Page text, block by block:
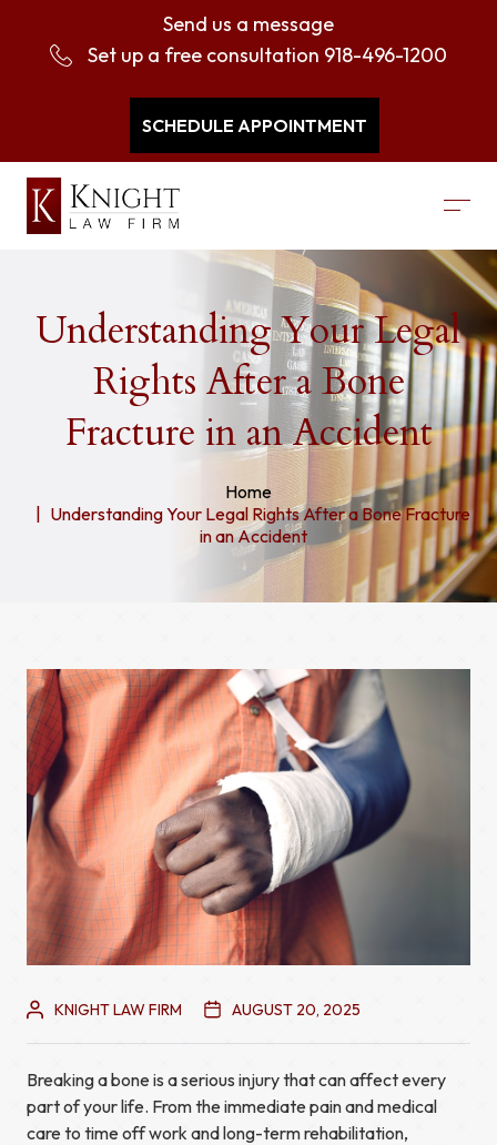
Send us a message
Set up a free consultation 918-496-1200
SCHEDULE APPOINTMENT
Understanding Your Legal
Rights After a Bone
Fracture in an Accident
Home
Understanding Your Legal Rights After a Bone Fracture
in an Accident
KNIGHT LAW FIRM AUGUST 20, 2025
Breaking a bone is a serious injury that can affect every
part of your life. From the immediate pain and medical
care to time off work and long-term rehabilitation,